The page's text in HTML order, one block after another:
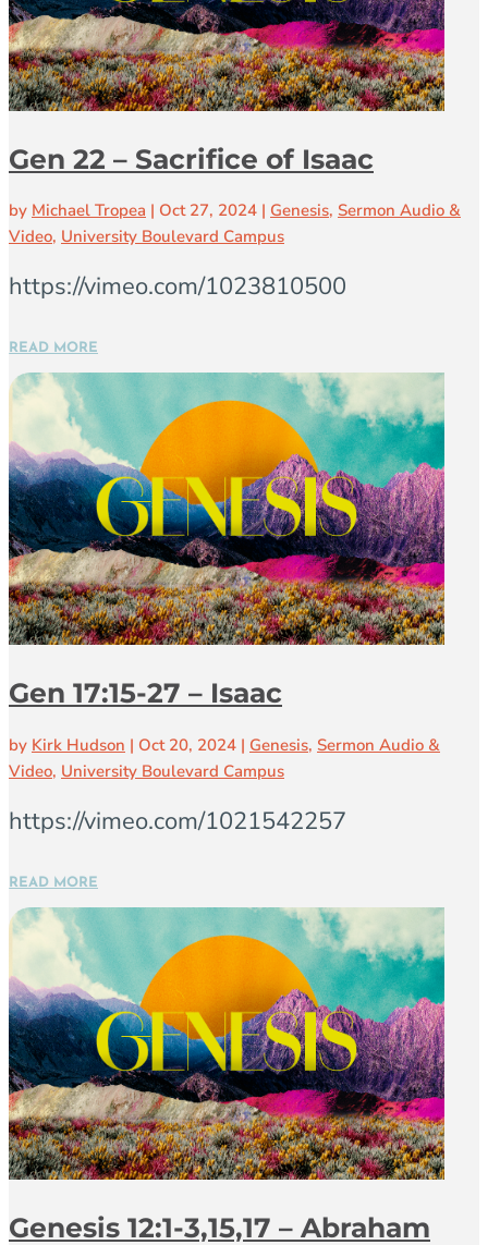
Gen 22 – Sacrifice of Isaac
by Michael Tropea | Oct 27, 2024 | Genesis, Sermon Audio &
Video, University Boulevard Campus
https://vimeo.com/1023810500
READ MORE
Gen 17:15-27 – Isaac
by Kirk Hudson | Oct 20, 2024 | Genesis, Sermon Audio &
Video, University Boulevard Campus
https://vimeo.com/1021542257
READ MORE
Genesis 12:1-3,15,17 – Abraham